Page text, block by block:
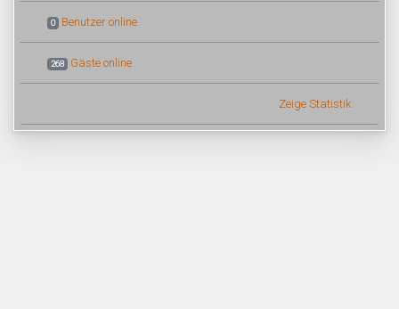
0 Benutzer online
268 Gäste online
Zeige Statistik